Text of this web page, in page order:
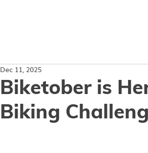
Biketober is
Biking
Dec 11, 2025